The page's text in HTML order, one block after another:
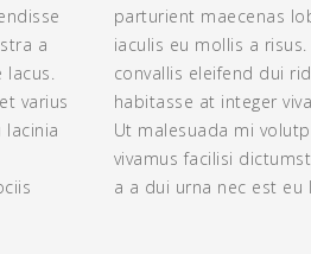
a
lacus.
varius
parturient maecenas
iaculis eu mollis a
convallis eleifend dui
habitasse at integer
Ut malesuada mi
vivamus facilisi
a a dui urna nec est eu